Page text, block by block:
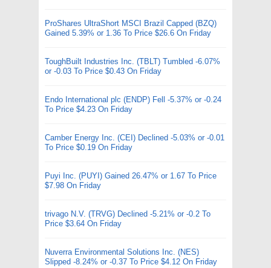
ProShares UltraShort MSCI Brazil Capped (BZQ)
Gained 5.39% or 1.36 To Price $26.6 On Friday
ToughBuilt Industries Inc. (TBLT) Tumbled -6.07%
or -0.03 To Price $0.43 On Friday
Endo International plc (ENDP) Fell -5.37% or -0.24
To Price $4.23 On Friday
Camber Energy Inc. (CEI) Declined -5.03% or -0.01
To Price $0.19 On Friday
Puyi Inc. (PUYI) Gained 26.47% or 1.67 To Price
$7.98 On Friday
trivago N.V. (TRVG) Declined -5.21% or -0.2 To
Price $3.64 On Friday
Nuverra Environmental Solutions Inc. (NES)
Slipped -8.24% or -0.37 To Price $4.12 On Friday